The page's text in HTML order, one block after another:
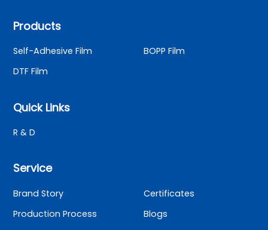
Products
Self-Adhesive Film
BOPP Film
DTF Film
Quick Links
R & D
Service
Brand Story
Certificates
Production Process
Blogs